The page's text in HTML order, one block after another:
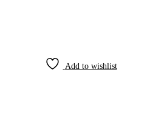
Add to wishlist